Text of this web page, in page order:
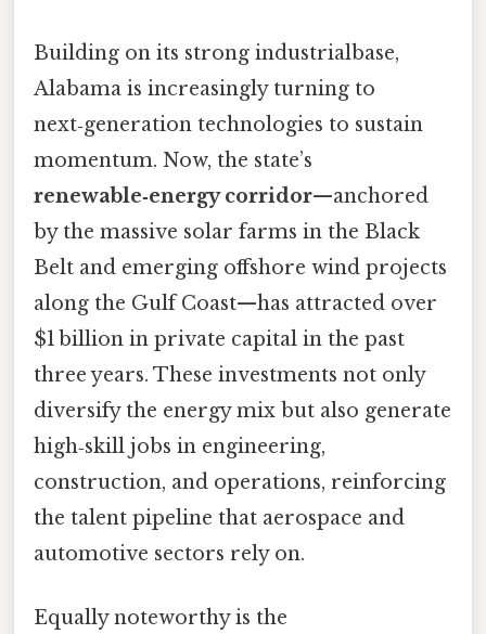
Building on its strong industrialbase,
Alabama is increasingly turning to
next‑generation technologies to sustain
momentum. Now, the state’s
renewable‑energy corridor—anchored
by the massive solar farms in the Black
Belt and emerging offshore wind projects
along the Gulf Coast—has attracted over
$1 billion in private capital in the past
three years. These investments not only
diversify the energy mix but also generate
high‑skill jobs in engineering,
construction, and operations, reinforcing
the talent pipeline that aerospace and
automotive sectors rely on.
Equally noteworthy is the